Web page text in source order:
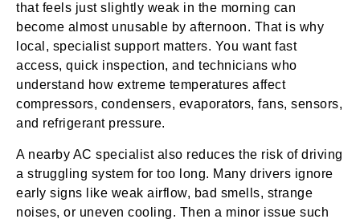
that feels just slightly weak in the morning can
become almost unusable by afternoon. That is why
local, specialist support matters. You want fast
access, quick inspection, and technicians who
understand how extreme temperatures affect
compressors, condensers, evaporators, fans, sensors,
and refrigerant pressure.
A nearby AC specialist also reduces the risk of driving
a struggling system for too long. Many drivers ignore
early signs like weak airflow, bad smells, strange
noises, or uneven cooling. Then a minor issue such